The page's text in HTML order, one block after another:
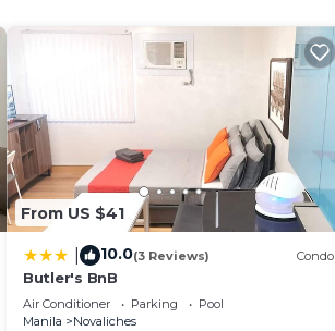
From US $41
10.0(3 Reviews) Condo
Butler's BnB
Air Conditioner Parking
Pool
Manila
Novaliches